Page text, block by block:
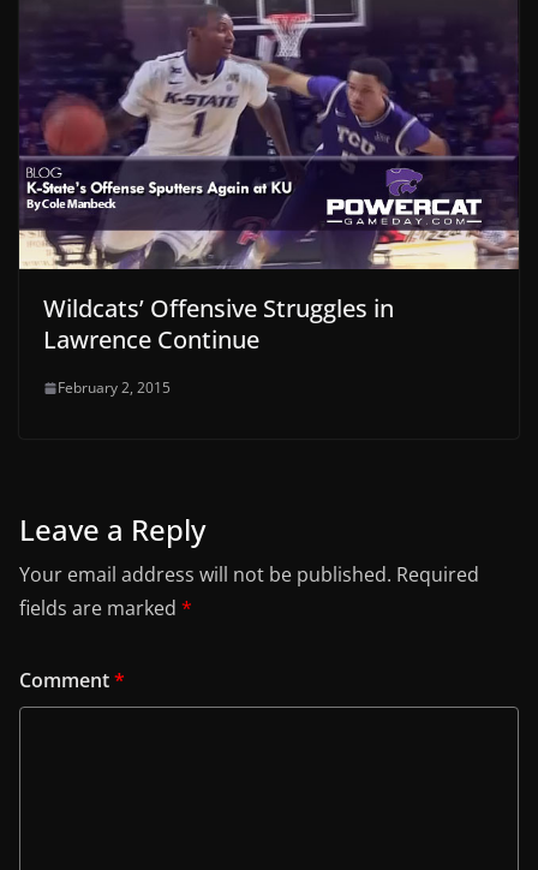
Wildcats’ Offensive Struggles in
Lawrence Continue
February 2, 2015
Leave a Reply
Your email address will not be published. Required
fields are marked *
Comment*